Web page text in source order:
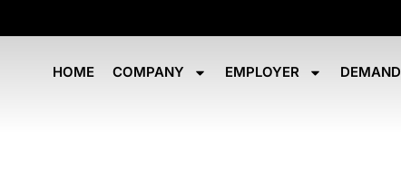
HOME COMPANY EMPLOYER DEMAND